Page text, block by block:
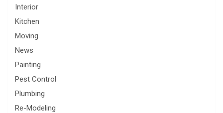
Interior
Kitchen
Moving
News
Painting
Pest Control
Plumbing
Re-Modeling